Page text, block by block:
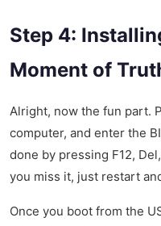
Step 4:
Moment of
Alright, now the fun part.
computer, and enter the
done by pressing F12,
you miss it, just restart
Once you boot from the